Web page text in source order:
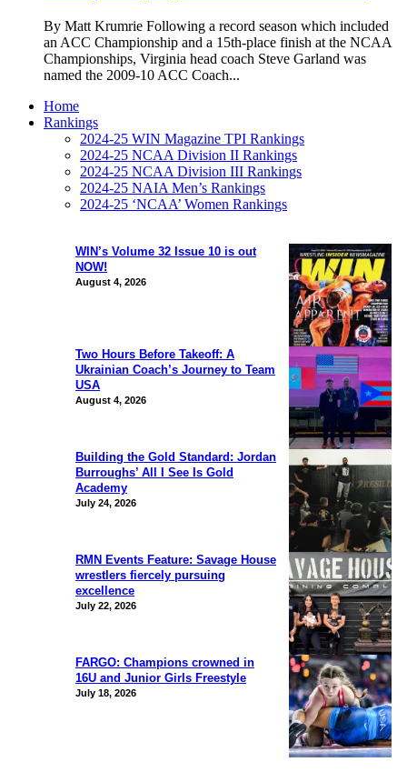
By Matt Krumrie Following a record season which included
an ACC Championship and a 15th-place finish at the NCAA
Championships, Virginia head coach Steve Garland was
named the 2009-10 ACC Coach...
WIN’s Volume 32 Issue 10 is out
NOW!
August 4, 2026
Two Hours Before Takeoff: A
Ukrainian Coach’s Journey to Team
USA
August 4, 2026
Building the Gold Standard: Jordan
Burroughs’ All I See Is Gold
Academy
July 24, 2026
RMN Events Feature: Savage House
wrestlers fiercely pursuing
excellence
July 22, 2026
FARGO: Champions crowned in
16U and Junior Girls Freestyle
July 18, 2026
Home
Rankings
2024-25 WIN Magazine TPI Rankings
2024-25 NCAA Division II Rankings
2024-25 NCAA Division III Rankings
2024-25 NAIA Men’s Rankings
2024-25 ‘NCAA’ Women Rankings